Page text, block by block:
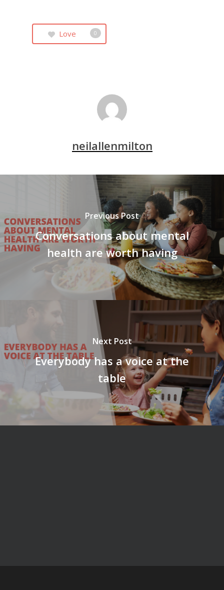
Love 0
neilallenmilton
Previous Post
Conversations about mental
health are worth having
Next Post
Everybody has a voice at the
table